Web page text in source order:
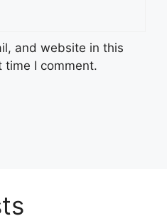
and website in this
time I comment.